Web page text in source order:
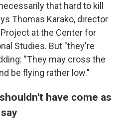
that hard to kill
Thomas Karako, director
at the Center for
Studies. But "they're
"They may cross the
be flying rather low."
have come as